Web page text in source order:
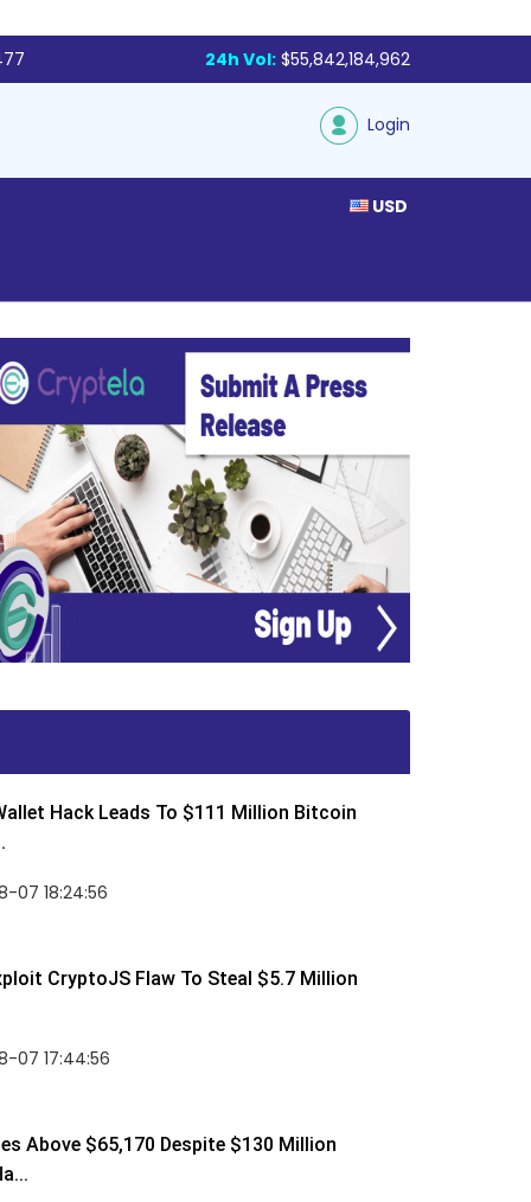
24h Vol: $55,842,184,962
Login
USD
Hack Leads To $111 Million Bitcoin
07 18:24:56
CryptoJS Flaw To Steal $5.7 Million
07 17:44:56
Above $65,170 Despite $130 Million